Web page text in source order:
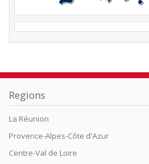
Regions
La Réunion
Provence-Alpes-Côte d'Azur
Centre-Val de Loire